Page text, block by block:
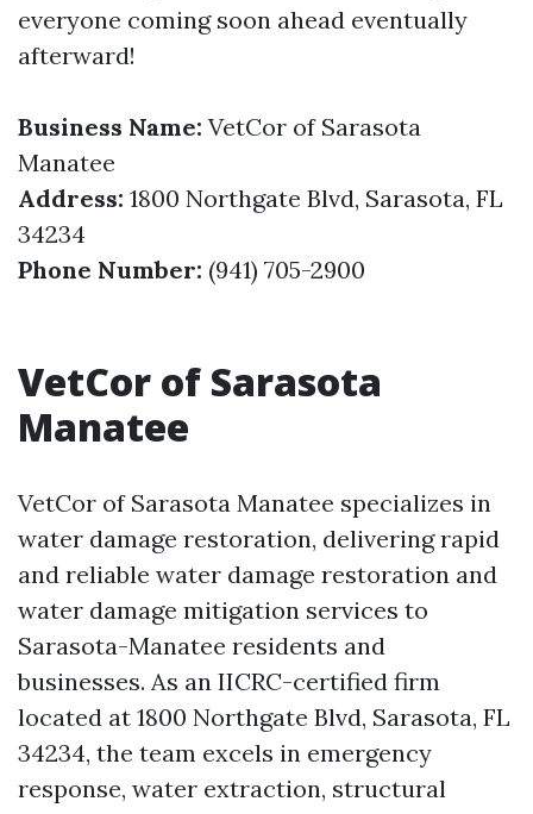
everyone coming soon ahead eventually
afterward!
Business Name: VetCor of Sarasota
Manatee
Address: 1800 Northgate Blvd, Sarasota, FL
34234
Phone Number: (941) 705-2900
VetCor of Sarasota
Manatee
VetCor of Sarasota Manatee specializes in
water damage restoration, delivering rapid
and reliable water damage restoration and
water damage mitigation services to
Sarasota-Manatee residents and
businesses. As an IICRC-certified firm
located at 1800 Northgate Blvd, Sarasota, FL
34234, the team excels in emergency
response, water extraction, structural